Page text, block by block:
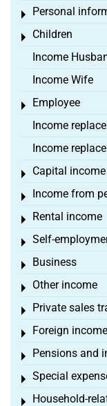
Personal
Toggle menu
Children
Toggle menu
Income
Income Wife
Employee
Toggle menu
Income
Income
Capital income
Toggle menu
Income from
Toggle menu
Rental income
Toggle menu
Self-
Toggle menu
Business
Toggle menu
Other income
Toggle menu
Private sales
Toggle menu
Foreign income
Toggle menu
Pensions and
Toggle menu
Special
Toggle menu
Household-
Toggle menu